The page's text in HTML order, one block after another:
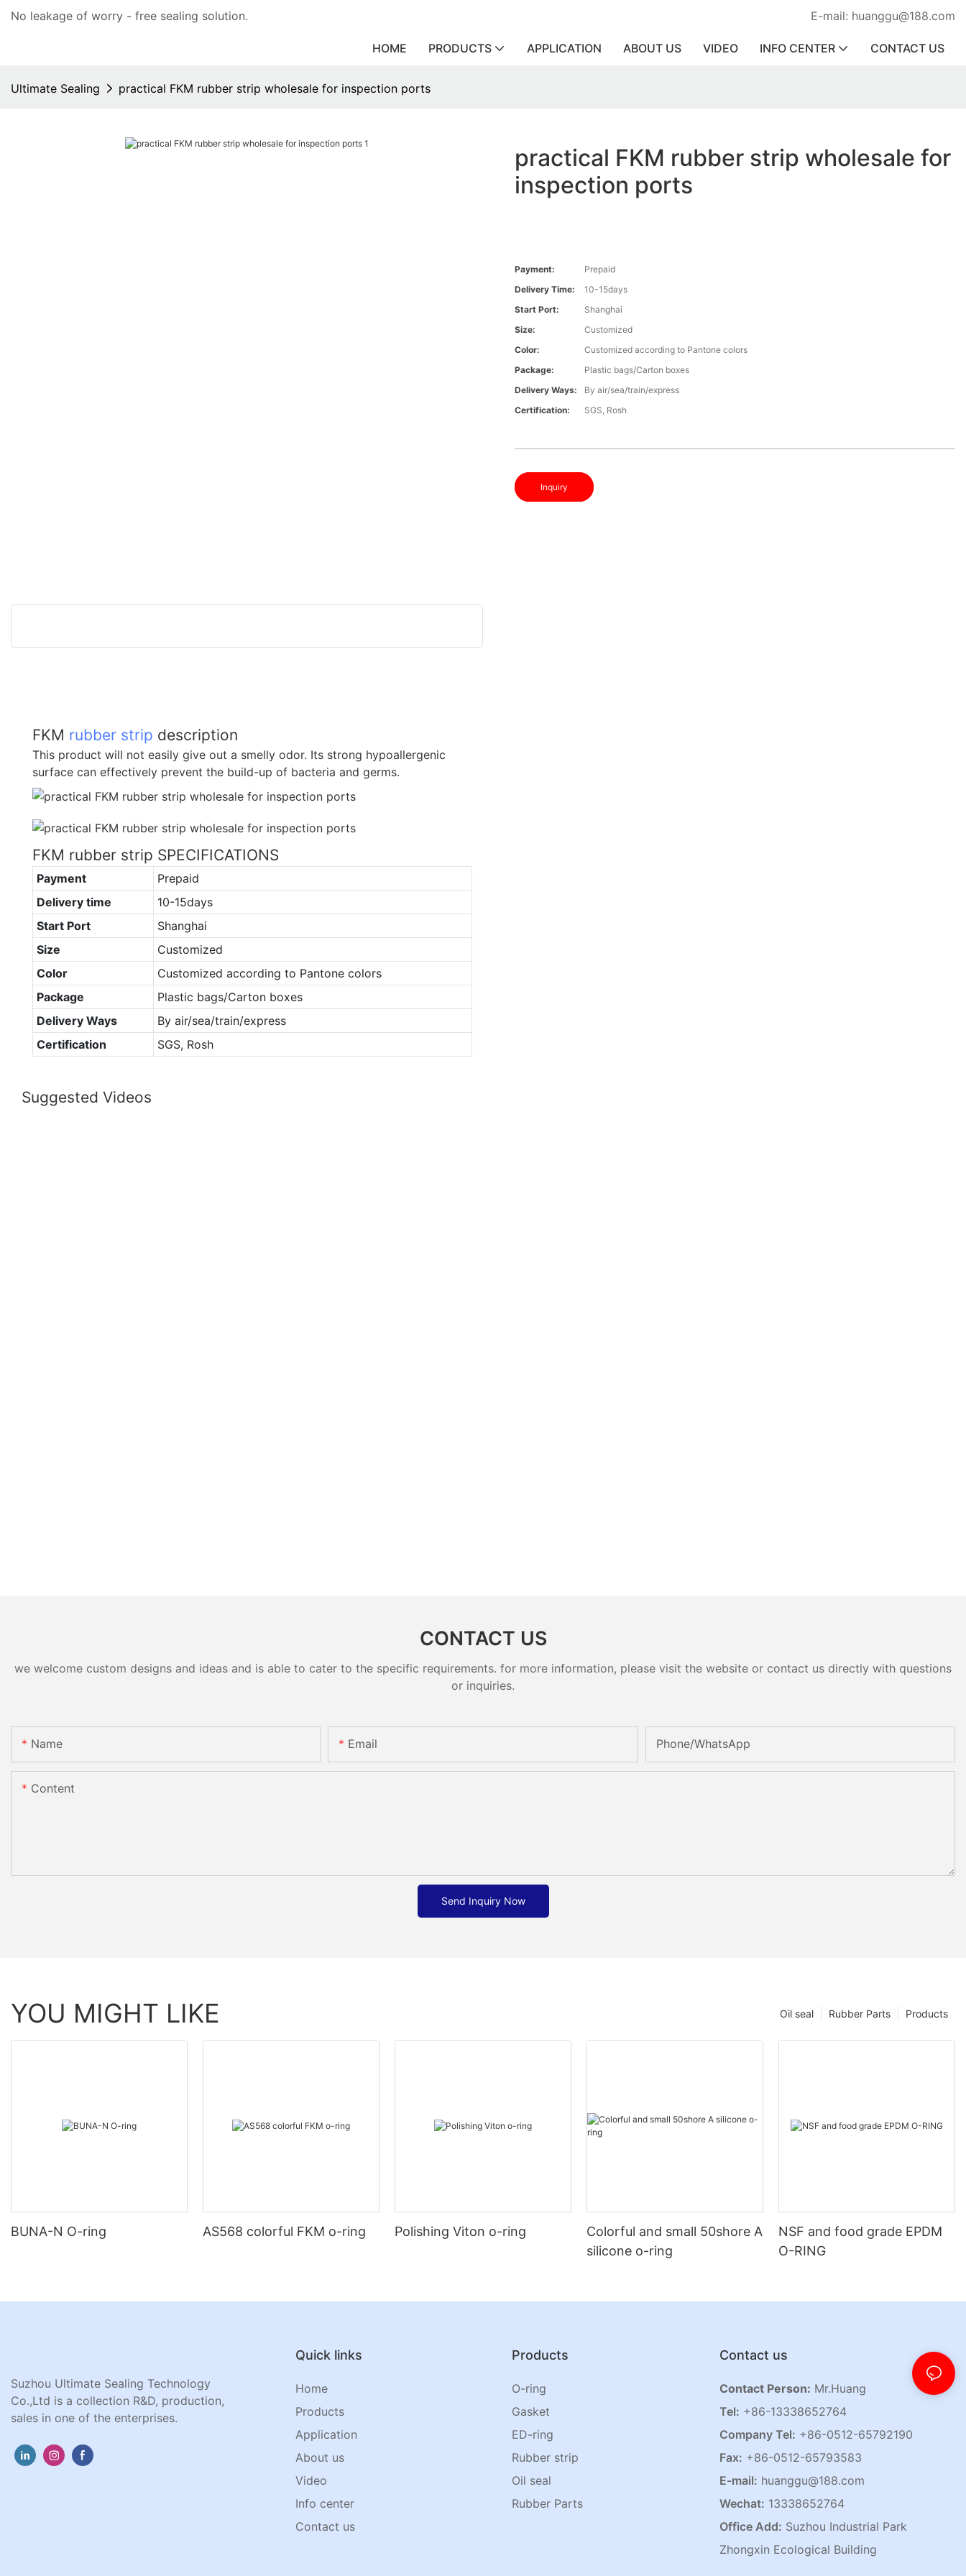
No leakage of worry - free sealing solution. E-mail: huanggu@188.com
HOME PRODUCTS APPLICATION ABOUT US VIDEO INFO CENTER CONTACT US
Ultimate Sealing practical FKM rubber strip wholesale for inspection ports
practical FKM rubber strip wholesale for
inspection ports
Payment:
Prepaid
Delivery Time:
10-15days
Start Port:
Shanghai
Size:
Customized
Color:
Customized according to Pantone colors
Package:
Plastic bags/Carton boxes
Delivery Ways:
By air/sea/train/express
Certification:
SGS, Rosh
Inquiry
FKM rubber strip description
This product will not easily give out a smelly odor. Its strong hypoallergenic
surface can effectively prevent the build-up of bacteria and germs.
FKM rubber strip SPECIFICATIONS
Payment
Prepaid
Delivery time
10-15days
Start Port
Shanghai
Size
Customized
Color
Customized according to Pantone colors
Package
Plastic bags/Carton boxes
Delivery Ways
By air/sea/train/express
Certification
SGS, Rosh
Suggested Videos
CONTACT US
we welcome custom designs and ideas and is able to cater to the specific requirements. for more information, please visit the website or contact us directly with questions
or inquiries.
Name Email Phone/whatsApp
Content
Send Inquiry Now
YOU MIGHT LIKE Products
Rubber Parts
Oil seal
BUNA-N O-ring AS568 colorful FKM o-ring Polishing Viton o-ring
Colorful and small 50shore A
silicone o-ring
NSF and food grade EPDM
O-RING
Suzhou Ultimate Sealing Technology
Co.,Ltd is a collection R&D, production,
sales in one of the enterprises.
Quick links
Home
Products
Application
About us
Video
Info center
Contact us
Products
O-ring
Gasket
ED-ring
Rubber strip
Oil seal
Rubber Parts
Contact us
Contact Person: Mr.Huang
Tel: +86-13338652764
Company Tel: +86-0512-65792190
Fax: +86-0512-65793583
E-mail: huanggu@188.com
Wechat: 13338652764
Office Add: Suzhou Industrial Park
Zhongxin Ecological Building